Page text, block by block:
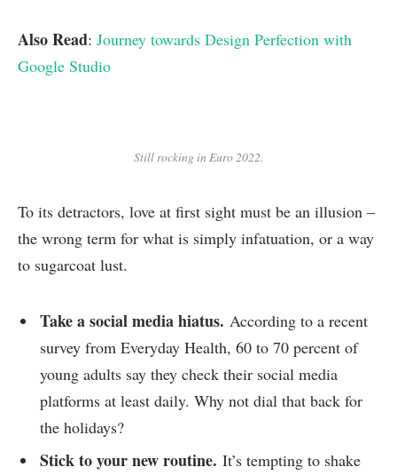
Also Read: Journey towards Design Perfection with
Google Studio
Still rocking in Euro 2022.
To its detractors, love at first sight must be an illusion –
the wrong term for what is simply infatuation, or a way
to sugarcoat lust.
Take a social media hiatus. According to a recent
survey from Everyday Health, 60 to 70 percent of
young adults say they check their social media
platforms at least daily. Why not dial that back for
the holidays?
Stick to your new routine. It’s tempting to shake